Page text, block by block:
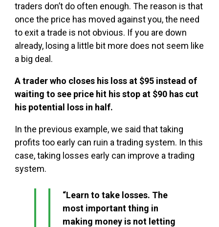
traders don’t do often enough. The reason is that
once the price has moved against you, the need
to exit a trade is not obvious. If you are down
already, losing a little bit more does not seem like
a big deal.
A trader who closes his loss at $95 instead of
waiting to see price hit his stop at $90 has cut
his potential loss in half.
In the previous example, we said that taking
profits too early can ruin a trading system. In this
case, taking losses early can improve a trading
system.
“Learn to take losses. The
most important thing in
making money is not letting